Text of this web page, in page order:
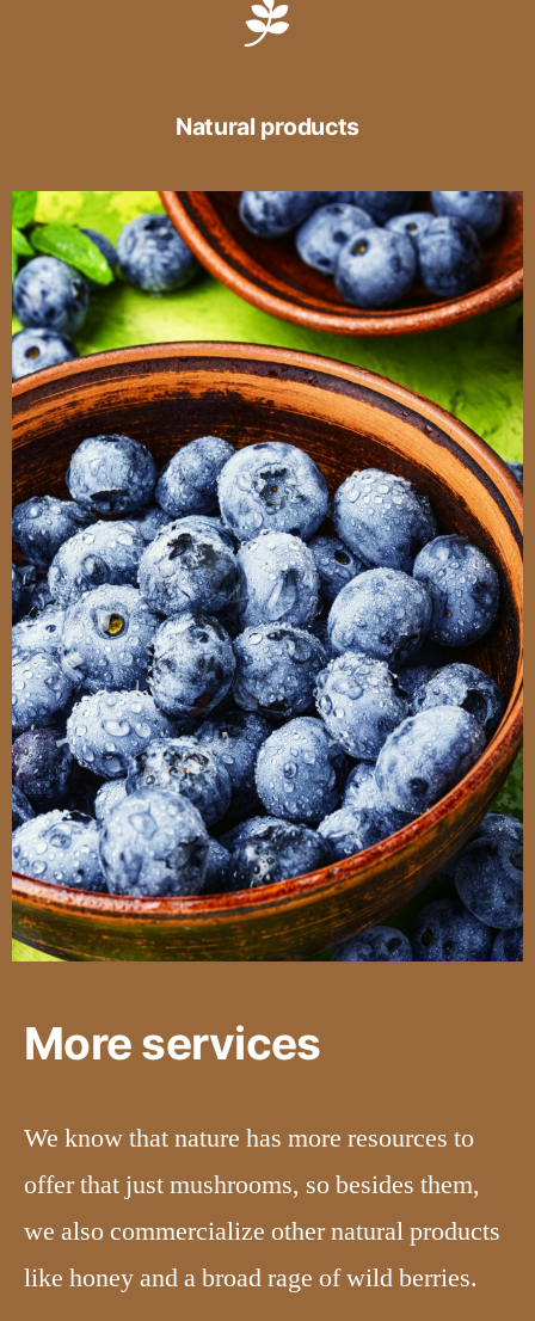
Natural products
More services
We know that nature has more resources to
offer that just mushrooms, so besides them,
we also commercialize other natural products
like honey and a broad rage of wild berries.